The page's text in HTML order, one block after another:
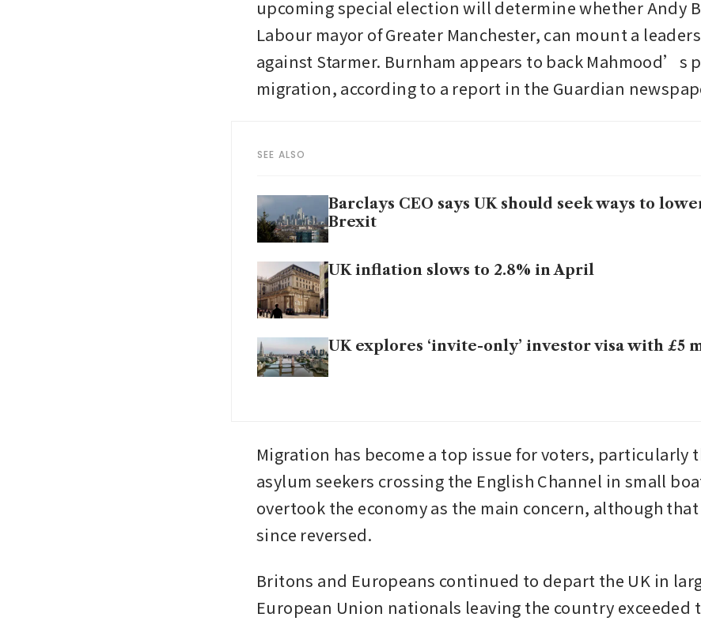
upcoming special election will determine whether Andy
Labour mayor of Greater Manchester, can mount a
against Starmer. Burnham appears to back Mahmood’s
migration, according to a report in the Guardian
SEE ALSO
Barclays CEO says UK should seek ways to
Brexit
UK inflation slows to 2.8% in April
UK explores ‘invite-only’ investor visa with £5
Migration has become a top issue for voters, particularly
asylum seekers crossing the English Channel in small
overtook the economy as the main concern, although
since reversed.
Britons and Europeans continued to depart the UK in
European Union nationals leaving the country exceeded